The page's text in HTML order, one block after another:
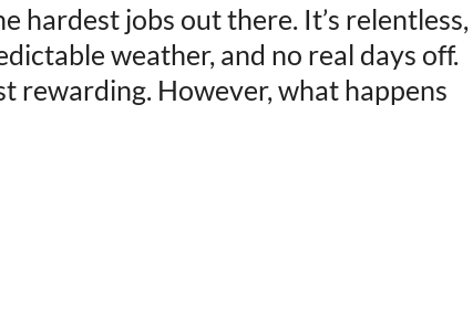
hardest jobs out there. It’s relentless,
weather, and no real days off.
rewarding. However, what happens